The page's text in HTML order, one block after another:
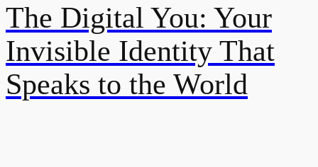
The Digital You: Your
Invisible Identity That
Speaks to the World